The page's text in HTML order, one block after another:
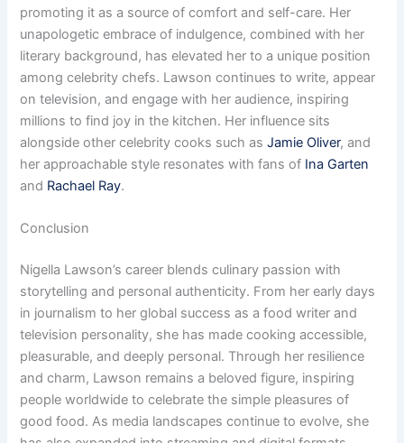
promoting it as a source of comfort and self-care. Her
unapologetic embrace of indulgence, combined with her
literary background, has elevated her to a unique position
among celebrity chefs. Lawson continues to write, appear
on television, and engage with her audience, inspiring
millions to find joy in the kitchen. Her influence sits
alongside other celebrity cooks such asJamie Oliver, and
her approachable style resonates with fans of Ina Garten
and Rachael Ray.
Conclusion
Nigella Lawson’s career blends culinary passion with
storytelling and personal authenticity. From her early days
in journalism to her global success as a food writer and
television personality, she has made cooking accessible,
pleasurable, and deeply personal. Through her resilience
and charm, Lawson remains a beloved figure, inspiring
people worldwide to celebrate the simple pleasures of
good food. As media landscapes continue to evolve, she